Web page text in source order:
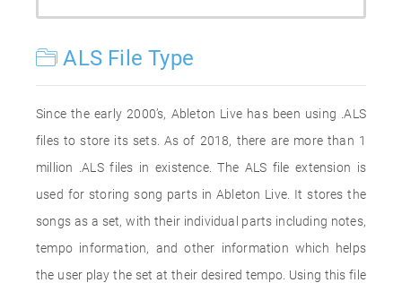
ALS File Type
Since the early 2000’s, Ableton Live has been using .ALS
files to store its sets. As of 2018, there are more than 1
million .ALS files in existence. The ALS file extension is
used for storing song parts in Ableton Live. It stores the
songs as a set, with their individual parts including notes,
tempo information, and other information which helps
the user play the set at their desired tempo. Using this file